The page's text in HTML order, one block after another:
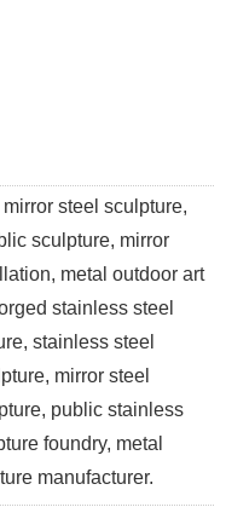
steel sculpture,
sculpture, mirror
metal outdoor art
stainless steel
stainless steel
mirror steel
public stainless
foundry, metal
manufacturer.